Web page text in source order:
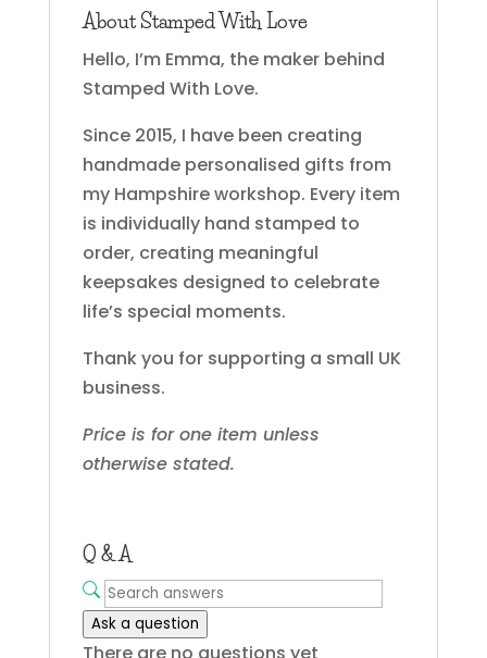
About Stamped With Love
Hello, I’m Emma, the maker behind
Stamped With Love.
Since 2015, I have been creating
handmade personalised gifts from
my Hampshire workshop. Every item
is individually hand stamped to
order, creating meaningful
keepsakes designed to celebrate
life’s special moments.
Thank you for supporting a small UK
business.
Price is for one item unless
otherwise stated.
Q & A
Ask a question